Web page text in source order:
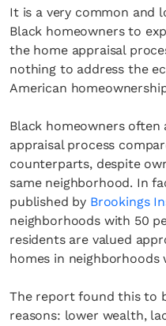
It is a very common and
Black homeowners to
the home appraisal
nothing to address the
American
Black homeowners
appraisal process
counterparts, despite
same neighborhood. In
published by Brookings
neighborhoods with 50
residents are valued
homes in neighborhoods
The report found this to
reasons: lower wealth,